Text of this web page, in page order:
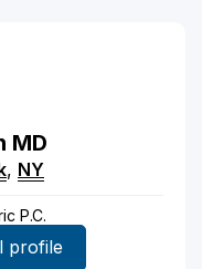
MD
, NY
P.C.
profile